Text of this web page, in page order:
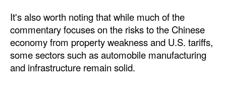
It's also worth noting that while much of the
commentary focuses on the risks to the Chinese
economy from property weakness and U.S. tariffs,
some sectors such as automobile manufacturing
and infrastructure remain solid.